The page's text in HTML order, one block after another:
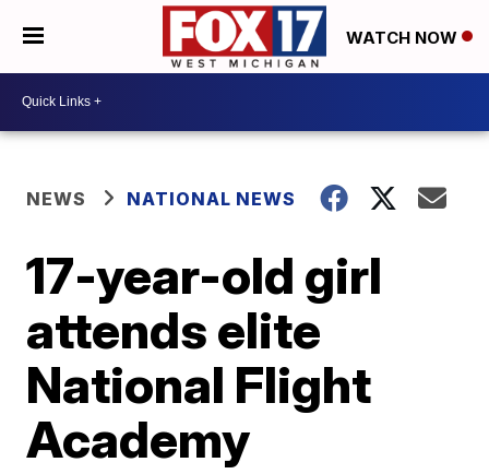
WATCH NOW
NEWS NATIONAL NEWS
17-year-old girl
attends elite
National Flight
Academy